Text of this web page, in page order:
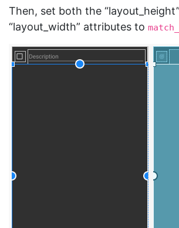
Then, set both the
“layout_width” attributes to